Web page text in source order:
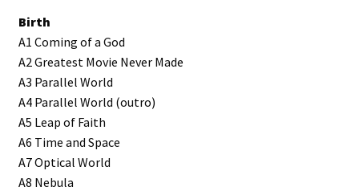
Birth
A1 Coming of a God
A2 Greatest Movie Never Made
A3 Parallel World
A4 Parallel World (outro)
A5 Leap of Faith
A6 Time and Space
A7 Optical World
A8 Nebula